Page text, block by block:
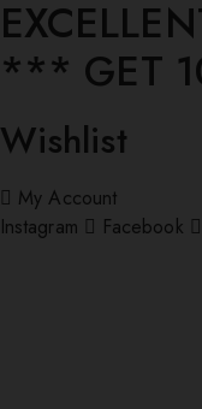
*** ⁠GET
Wishlist
My Account
Instagram
Facebook